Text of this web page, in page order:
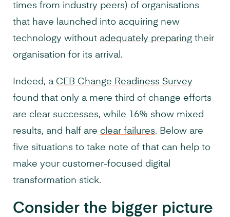
times from industry peers) of organisations
that have launched into acquiring new
technology without adequately preparing their
organisation for its arrival.
Indeed, a CEB Change Readiness Survey
found that only a mere third of change efforts
are clear successes, while 16% show mixed
results, and half are clear failures. Below are
five situations to take note of that can help to
make your customer-focused digital
transformation stick.
Consider the bigger picture